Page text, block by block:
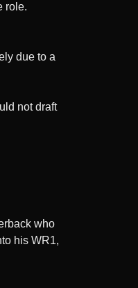
role.
due to a
not draft
who
his WR1,